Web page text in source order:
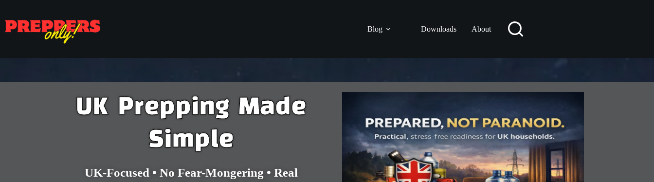
Blog Downloads About
UK Prepping Made
Simple
UK-Focused • No Fear-Mongering • Real